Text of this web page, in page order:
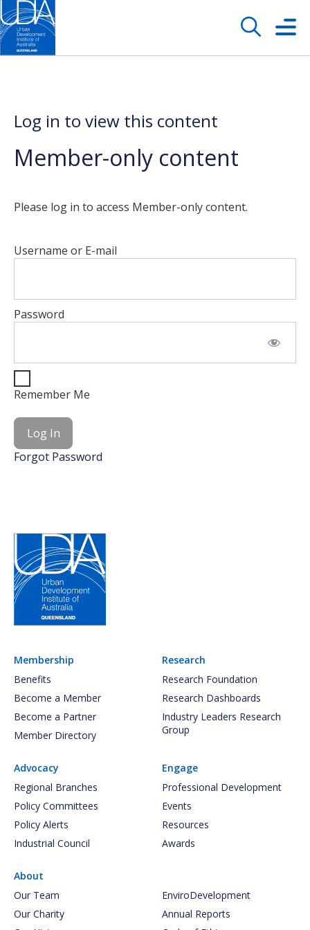
Log in to view this content
Member-only content
Please log in to access Member-only content.
Username or E-mail
Password
Remember Me
Forgot Password
Membership
Benefits
Become a Member
Become a Partner
Member Directory
Research
Research Foundation
Research Dashboards
Industry Leaders Research
Group
Advocacy
Regional Branches
Policy Committees
Policy Alerts
Industrial Council
Engage
Professional Development
Events
Resources
Awards
About
Our Team
Our Charity
EnviroDevelopment
Annual Reports